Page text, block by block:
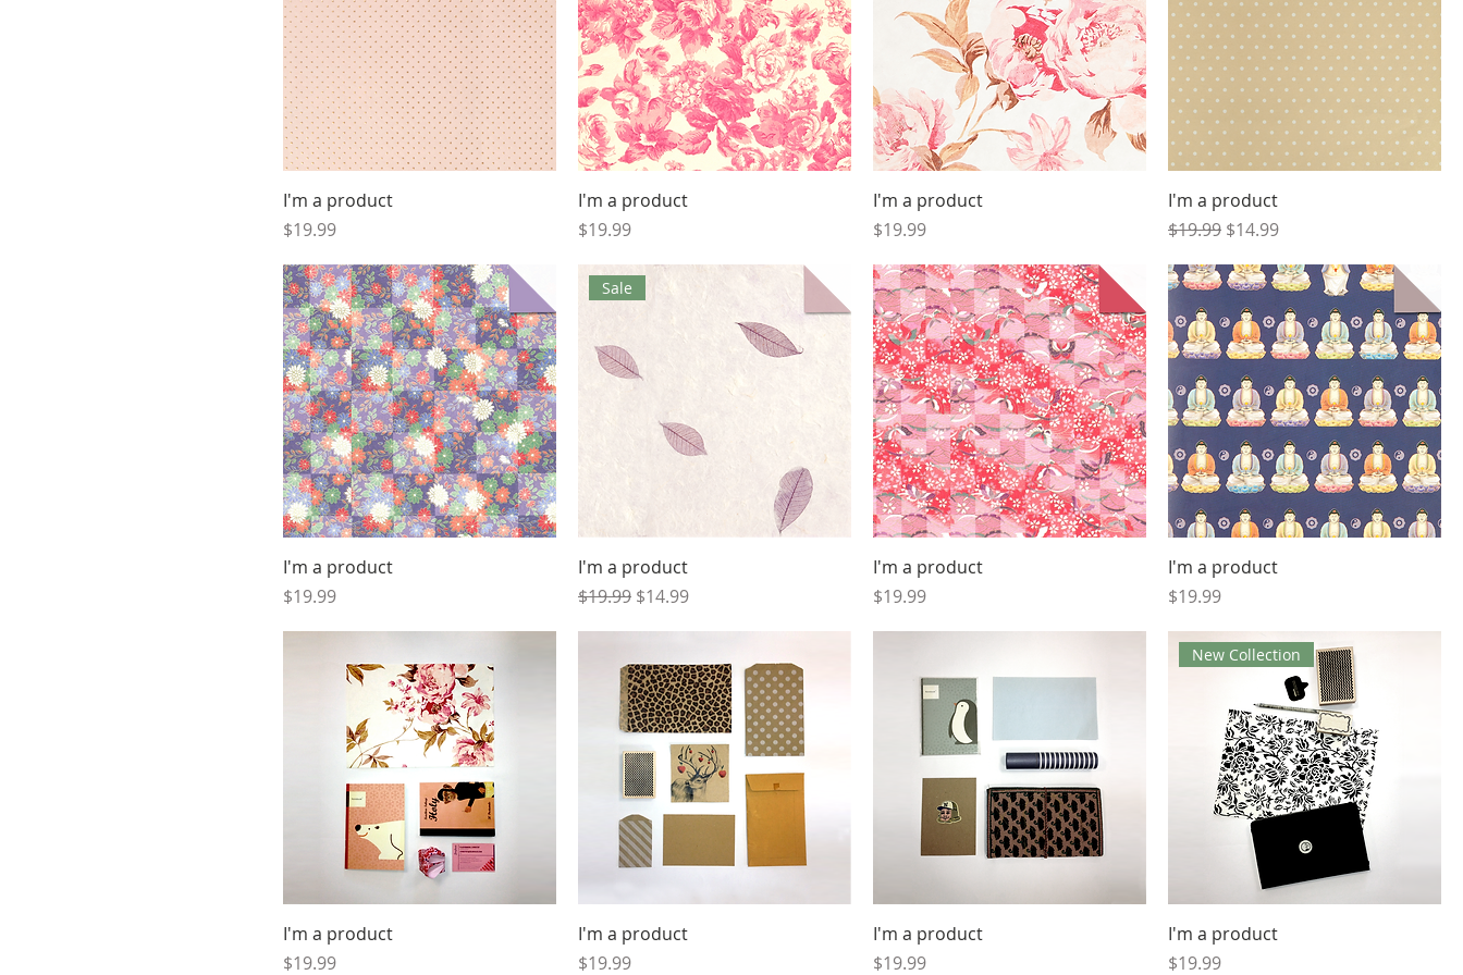
I'm a product
Price
$19.99
I'm a product
Price
$19.99
I'm a product
Price
$19.99
I'm a product
Regular Price
$19.99 Sale Price
$14.99
I'm a product
Price
$19.99
Sale
I'm a product
Regular Price
$19.99 Sale Price
$14.99
I'm a product
Price
$19.99
I'm a product
Price
$19.99
I'm a product
Price
$19.99
I'm a product
Price
$19.99
I'm a product
Price
$19.99
New Collection
I'm a product
Price
$19.99